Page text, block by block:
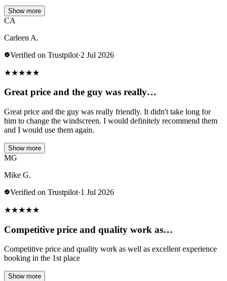
Show more
CA
Carleen A.
Verified on Trustpilot·2 Jul 2026
★★★★★
Great price and the guy was really…
Great price and the guy was really friendly. It didn't take long for
him to change the windscreen. I would definitely recommend them
and I would use them again.
Show more
MG
Mike G.
Verified on Trustpilot·1 Jul 2026
★★★★★
Competitive price and quality work as…
Competitive price and quality work as well as excellent experience
booking in the 1st place
Show more